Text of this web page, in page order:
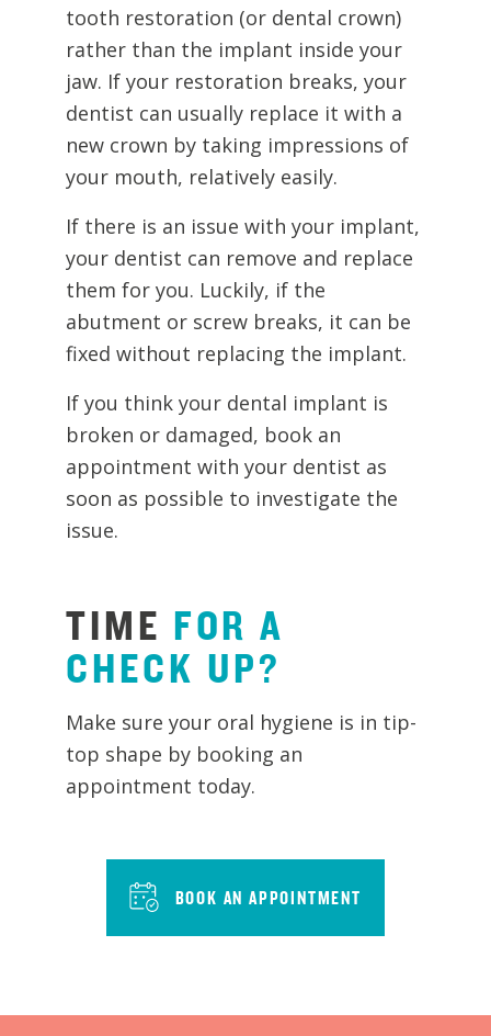
tooth restoration (or dental crown)
rather than the implant inside your
jaw. If your restoration breaks, your
dentist can usually replace it with a
new crown by taking impressions of
your mouth, relatively easily.
If there is an issue with your implant,
your dentist can remove and replace
them for you. Luckily, if the
abutment or screw breaks, it can be
fixed without replacing the implant.
If you think your dental implant is
broken or damaged, book an
appointment with your dentist as
soon as possible to investigate the
issue.
TIME FOR A
CHECK UP?
Make sure your oral hygiene is in tip-
top shape by booking an
appointment today.
BOOK AN APPOINTMENT